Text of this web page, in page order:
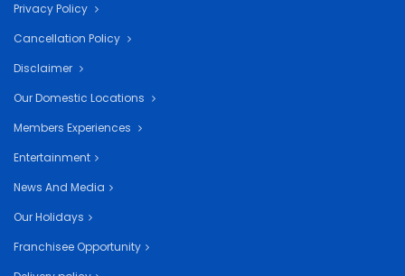
Privacy Policy
Cancellation Policy
Disclaimer
Our Domestic Locations
Members Experiences
Entertainment
News And Media
Our Holidays
Franchisee Opportunity